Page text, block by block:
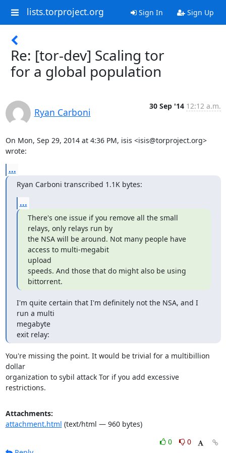
lists.torproject.org Sign In Sign Up
Re: [tor-dev] Scaling tor
for a global population
Ryan Carboni
30 Sep '14 12:12 a.m.
On Mon, Sep 29, 2014 at 4:36 PM, isis <isis@torproject.org>
wrote:
...
Ryan Carboni transcribed 1.1K bytes:
...
There's one issue if you remove all the small
relays, only relays run by
the NSA will be around. Not many people have
access to multi-megabit
upload
speeds. And those that do might also be using
bittorrent.
I'm quite certain that I'm definitely not the NSA, and I
run a multi
megabyte
exit relay:
You're missing the point. It would be trivial for a multibillion
dollar
organization to sybil attack Tor if you add excessive
restrictions.
Attachments:
attachment.html (text/html — 960 bytes)
0
0